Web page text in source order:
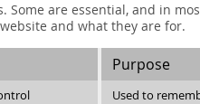
Some are essential, and in
and what they are for.
Purpose
Used to